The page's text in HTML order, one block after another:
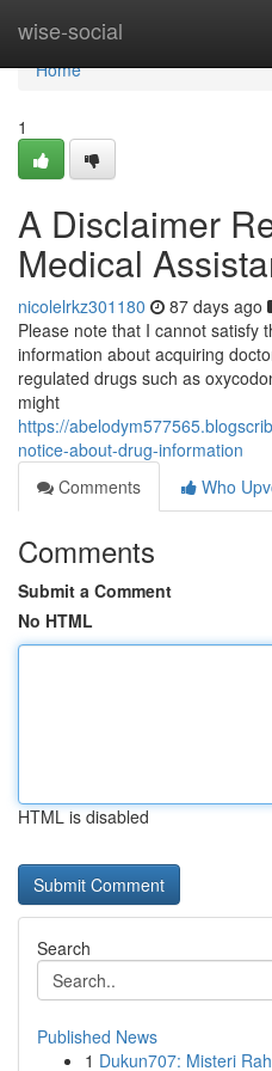
wise-social
Home
Home
1
A Disclaimer
Medical
nicolelrkz301180 87 days ago
Please note that I cannot satisfy
information about acquiring
regulated drugs such as
might
https://
notice-about-drug-information
Comments
Who
Comments
Submit a Comment
No HTML
HTML is disabled
Search
Published News
1 Dukun707: Misteri